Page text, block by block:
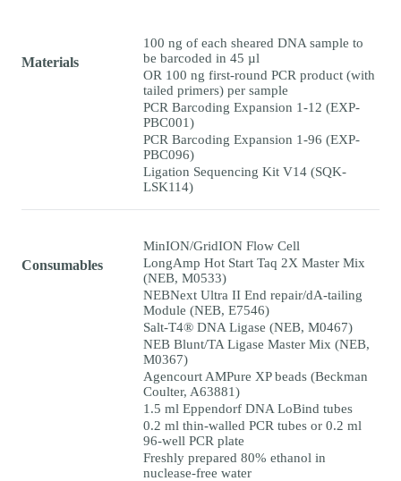
Materials
100 ng of each sheared DNA sample to
be barcoded in 45 µl
OR 100 ng first-round PCR product (with
tailed primers) per sample
PCR Barcoding Expansion 1-12 (EXP-
PBC001)
PCR Barcoding Expansion 1-96 (EXP-
PBC096)
Ligation Sequencing Kit V14 (SQK-
LSK114)
Consumables
MinION/GridION Flow Cell
LongAmp Hot Start Taq 2X Master Mix
(NEB, M0533)
NEBNext Ultra II End repair/dA-tailing
Module (NEB, E7546)
Salt-T4® DNA Ligase (NEB, M0467)
NEB Blunt/TA Ligase Master Mix (NEB,
M0367)
Agencourt AMPure XP beads (Beckman
Coulter, A63881)
1.5 ml Eppendorf DNA LoBind tubes
0.2 ml thin-walled PCR tubes or 0.2 ml
96-well PCR plate
Freshly prepared 80% ethanol in
nuclease-free water